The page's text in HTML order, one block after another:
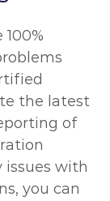
the latest
of
issues with
you can